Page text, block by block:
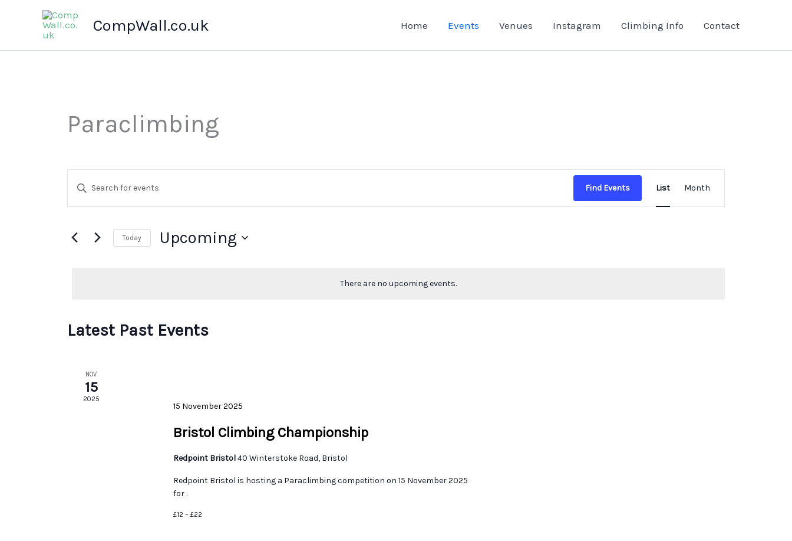
CompWall.co.uk Home Events Venues Instagram Climbing Info Contact
Paraclimbing
There are no upcoming events.
Search
and
Navigation
Enter
Keyword.
Search
by
Find Events
Views
Navigation
List Month
Today Upcoming
Latest Past Events
NOV
15
2025
15 November 2025
Bristol Climbing Championship
Redpoint Bristol40 Winterstoke Road, Bristol
Redpoint Bristol is hosting a Paraclimbing competition on 15 November 2025
for .
£12 – £22